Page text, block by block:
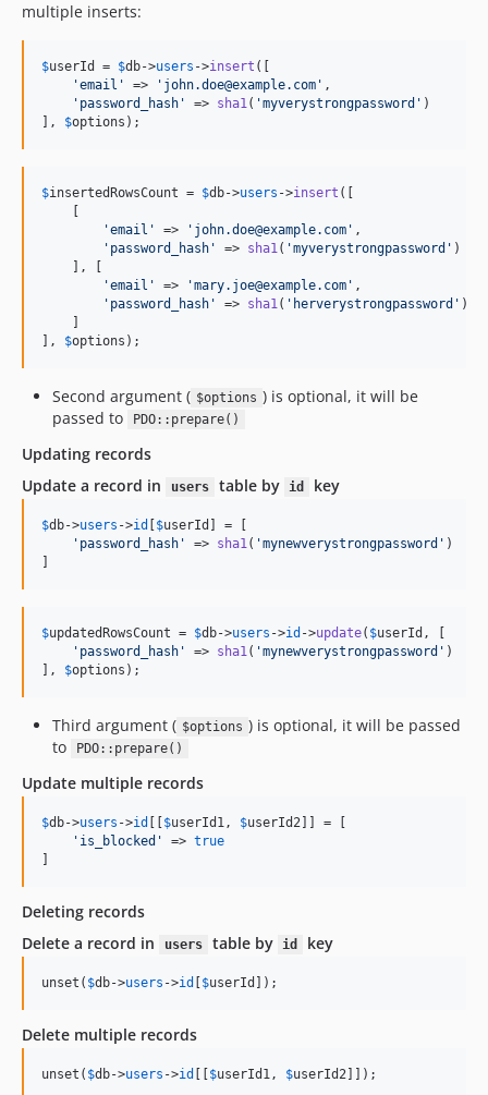
multiple inserts:
$userId = $db->users ->insert ([
'email ' => ' john.doe@example.com ' ,
' password_hash ' => sha1( 'myverystrongpassword ' )
], $options );
$insertedRowsCount = $db->users ->insert ([
'email ' => ' john.doe@example.com ' ,
' password_hash ' => sha1( 'myverystrongpassword ' )
    ], [
'email ' => 'mary.joe@example.com ' ,
' password_hash ' => sha1( ' herverystrongpassword ' )
], $options );
Second argument ( $options ) is optional, it will be
passed to
PDO::prepare()
Updating records
Update a record in
users table by id key
$db->users ->id $userId
] = [
' password_hash ' => sha1( 'mynewverystrongpassword ' )
$updatedRowsCount = $db->users ->id ->update( $userId , [
' password_hash ' => sha1( 'mynewverystrongpassword ' )
], $options );
Third argument ( $options ) is optional, it will be passed
to
PDO::prepare()
Update multiple records
$db->users ->id $userId1, $userId2 ]] = [
' is_blocked ' => true
Deleting records
Delete a record in
users table by id key
unset( $db->users ->id $userId ]);
Delete multiple records
unset( $db->users ->id $userId1, $userId2 ]]);